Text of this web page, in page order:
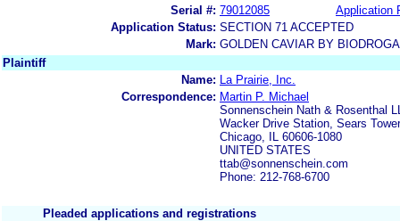
Serial #: 79012085
Application
Application Status: SECTION 71 ACCEPTED
Mark: GOLDEN CAVIAR BY BIODROGA
Plaintiff
Name:
La Prairie, Inc.
Correspondence: Martin P. Michael
Sonnenschein Nath & Rosenthal
Wacker Drive Station, Sears
Chicago, IL 60606-1080
UNITED STATES
ttab@sonnenschein.com
Phone: 212-768-6700
Pleaded applications and registrations